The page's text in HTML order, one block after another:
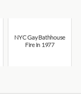
NYC Gay Bathhouse
Fire In 1977